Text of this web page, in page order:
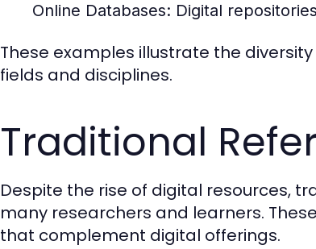
Online Databases: Digital
These examples illustrate the
fields and disciplines.
Traditional
Despite the rise of digital resources,
many researchers and learners.
that complement digital offerings.